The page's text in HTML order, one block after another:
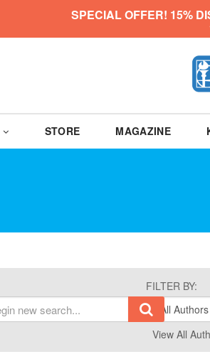
SPECIAL OFFER! 15%
STORE MAGAZINE
FILTER BY:
View All